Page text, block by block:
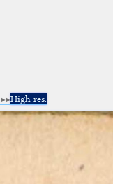
High res.